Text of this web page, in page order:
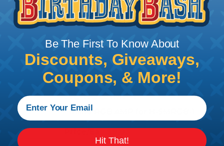
Price/Ea: $29.39
H-ECRGB-1
6" Extension Harness for 5MRGB-1
LEDS - 2 Pack
Price/Ea:$9.26
HE-RGBAMP-1
Inline RGB AMP for H-5MRGB-1
Be The First To Know About
Discounts, Giveaways,
Coupons, & More!
Hit That!